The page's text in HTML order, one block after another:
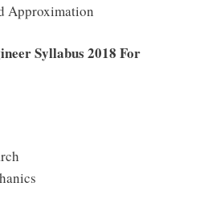
Approximation
Syllabus 2018 For